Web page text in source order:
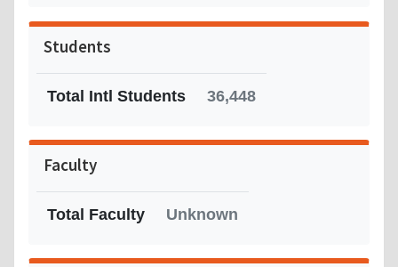
Students
Total Intl Students 36,448
Faculty
Total Faculty Unknown